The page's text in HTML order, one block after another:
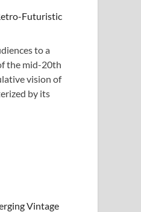
Futuristic
to a
the mid-20th
vision of
by its
Vintage